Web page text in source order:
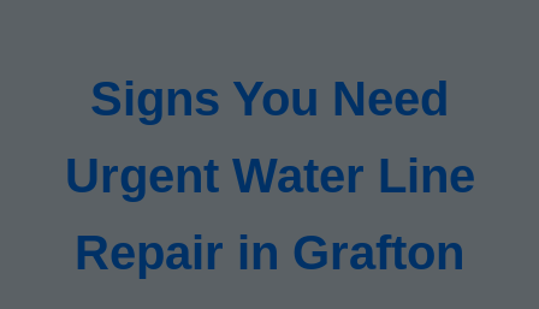
Signs You Need
Urgent Water Line
Repair in Grafton